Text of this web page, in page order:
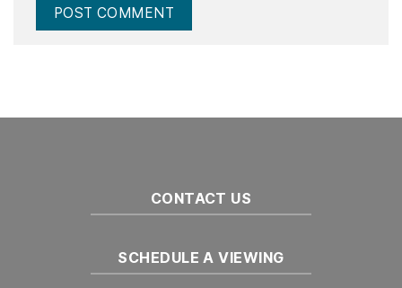
CONTACT US
SCHEDULE A VIEWING